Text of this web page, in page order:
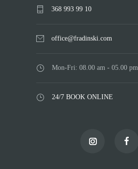
368 993 99 10
office@fradinski.com
Mon-Fri: 08.00 am - 05.00 pm
24/7 BOOK ONLINE